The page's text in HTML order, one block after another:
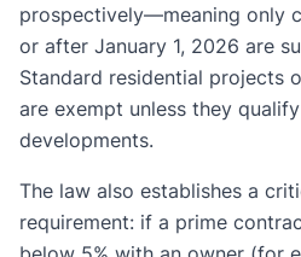
prospectively—meaning only
or after January 1, 2026 are
Standard residential projects
are exempt unless they
developments.
The law also establishes a
requirement: if a prime